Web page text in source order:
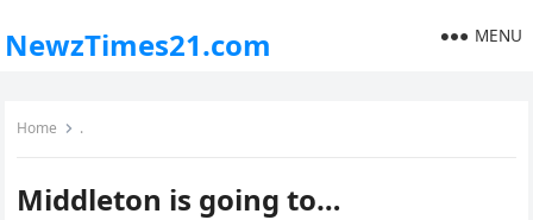
NewzTimes21.com MENU
Home .
Middleton is going to…